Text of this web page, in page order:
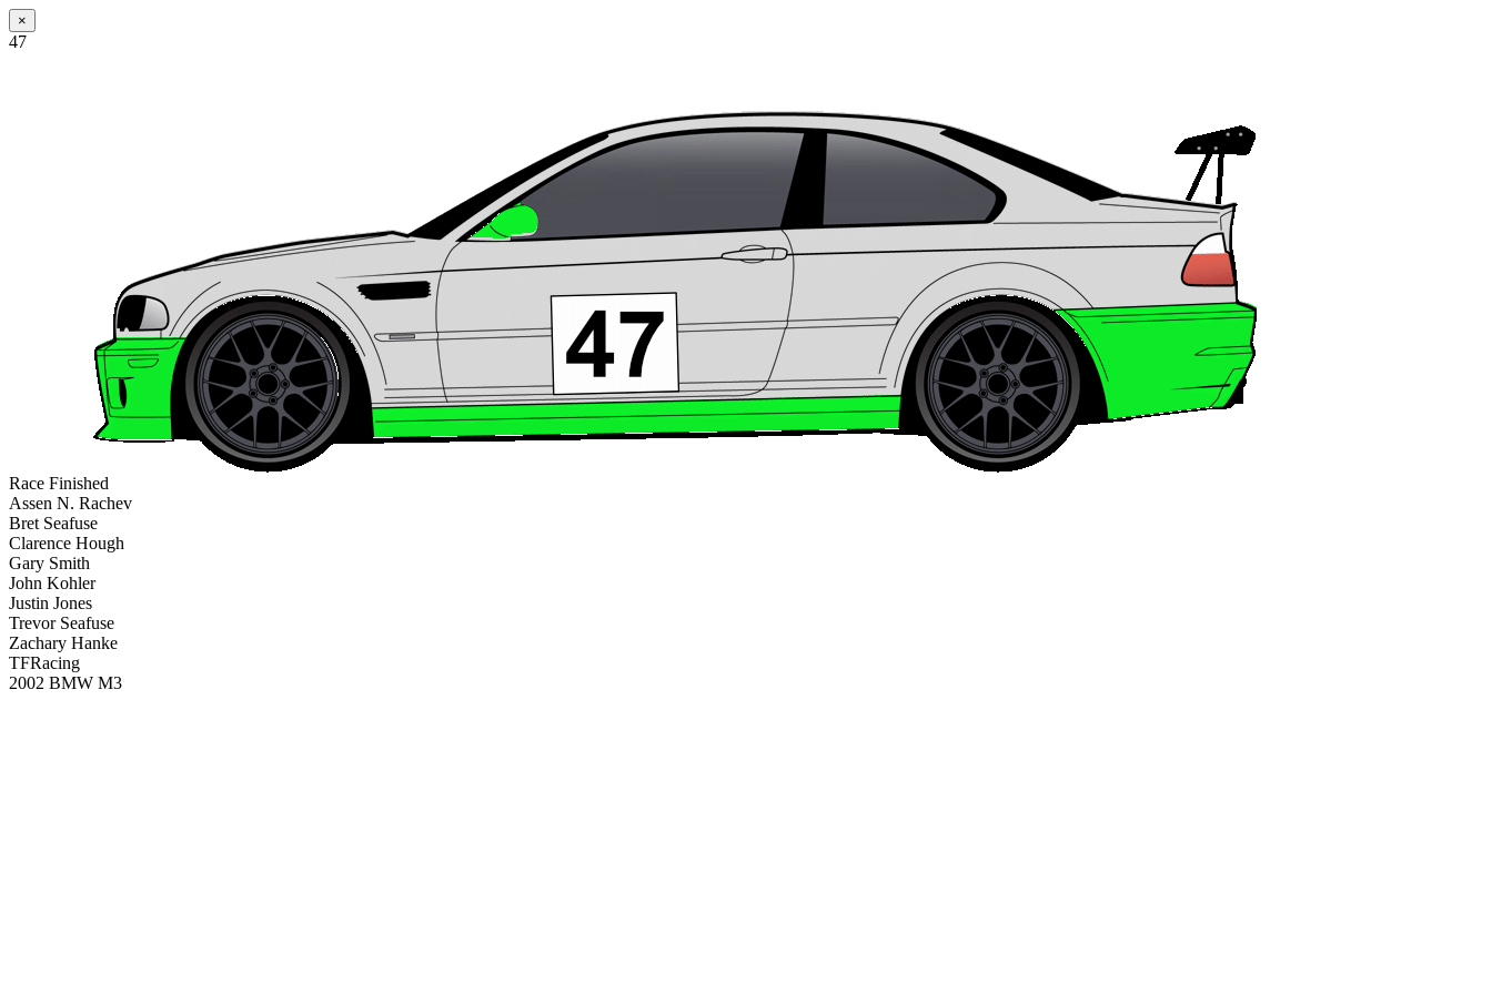
×
47
Race Finished
Assen N. Rachev
Bret Seafuse
Clarence Hough
Gary Smith
John Kohler
Justin Jones
Trevor Seafuse
Zachary Hanke
TFRacing
2002 BMW M3